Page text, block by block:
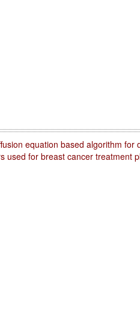
equation based algorithm
used for breast cancer treatment